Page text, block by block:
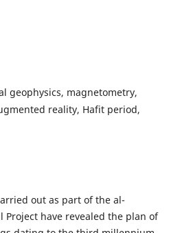
geophysics, magnetometry,
reality, Hafit period,
out as part of the al-
Project have revealed the plan of